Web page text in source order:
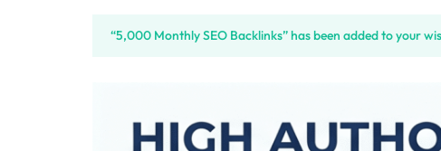
SERVICES
SERVICES
TALENTED
“5,000 Monthly SEO Backlinks” has been added to your